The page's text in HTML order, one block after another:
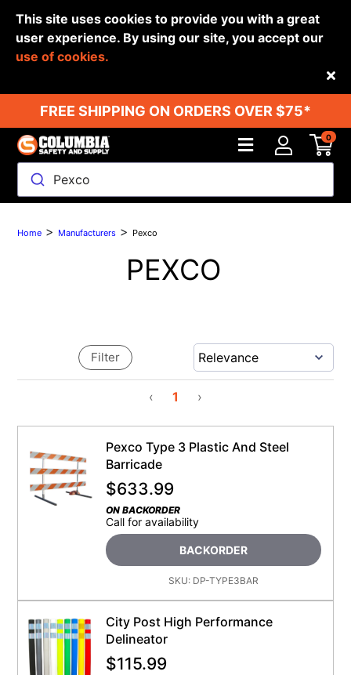
This site uses cookies to provide you with a great
user experience. By using our site, you accept our
use of cookies.
FREE SHIPPING ON ORDERS OVER $75*
Pexco
0
Back
Home > Manufacturers > Pexco
PEXCO
‹ 1 ›
Filter
Pexco Type 3 Plastic And Steel
Barricade
$633.99
ON BACKORDER
Call for availability
BACKORDER
SKU: DP-TYPE3BAR
City Post High Performance
Delineator
$115.99